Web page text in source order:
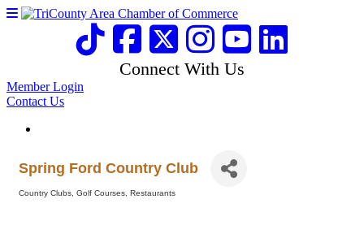
Connect With Us
Member Login
Contact Us
Spring Ford Country Club
Country Clubs Golf Courses Restaurants